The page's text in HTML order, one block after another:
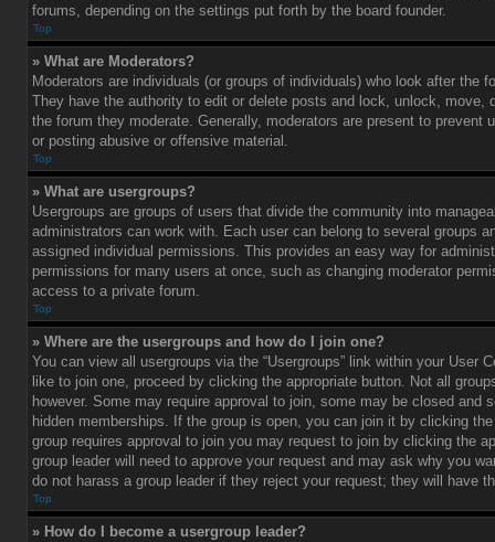
forums, depending on the settings put forth by the board founder.
Top
» What are Moderators?
Moderators are individuals (or groups of individuals) who look after the
They have the authority to edit or delete posts and lock, unlock, move,
the forum they moderate. Generally, moderators are present to prevent
or posting abusive or offensive material.
Top
» What are usergroups?
Usergroups are groups of users that divide the community into
administrators can work with. Each user can belong to several groups
assigned individual permissions. This provides an easy way for
permissions for many users at once, such as changing moderator
access to a private forum.
Top
» Where are the usergroups and how do I join one?
You can view all usergroups via the “Usergroups” link within your User
like to join one, proceed by clicking the appropriate button. Not all
however. Some may require approval to join, some may be closed and
hidden memberships. If the group is open, you can join it by clicking
group requires approval to join you may request to join by clicking the
group leader will need to approve your request and may ask why you
do not harass a group leader if they reject your request; they will have
Top
» How do I become a usergroup leader?